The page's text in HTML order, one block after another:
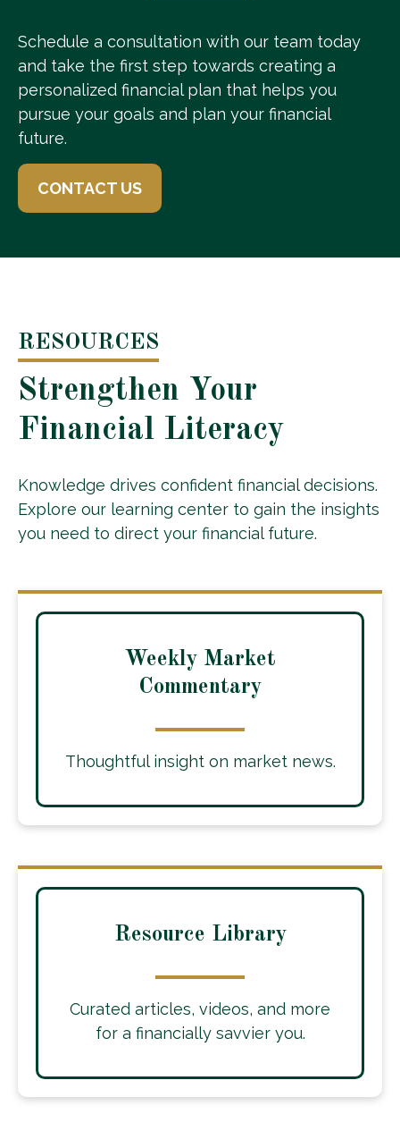
Schedule a consultation with our team today
and take the first step towards creating a
personalized financial plan that helps you
pursue your goals and plan your financial
future.
CONTACT US
RESOURCES
Strengthen Your
Financial Literacy
Knowledge drives confident financial decisions.
Explore our learning center to gain the insights
you need to direct your financial future.
Weekly Market
Commentary
Thoughtful insight on market news.
Resource Library
Curated articles, videos, and more
for a financially savvier you.